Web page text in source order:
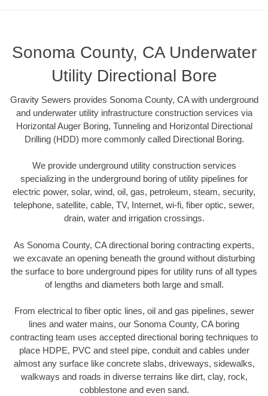
Sonoma County, CA Underwater
Utility Directional Bore
Gravity Sewers provides Sonoma County, CA with underground
and underwater utility infrastructure construction services via
Horizontal Auger Boring, Tunneling and Horizontal Directional
Drilling (HDD) more commonly called Directional Boring.
We provide underground utility construction services
specializing in the underground boring of utility pipelines for
electric power, solar, wind, oil, gas, petroleum, steam, security,
telephone, satellite, cable, TV, Internet, wi-fi, fiber optic, sewer,
drain, water and irrigation crossings.
As Sonoma County, CA directional boring contracting experts,
we excavate an opening beneath the ground without disturbing
the surface to bore underground pipes for utility runs of all types
of lengths and diameters both large and small.
From electrical to fiber optic lines, oil and gas pipelines, sewer
lines and water mains, our Sonoma County, CA boring
contracting team uses accepted directional boring techniques to
place HDPE, PVC and steel pipe, conduit and cables under
almost any surface like concrete slabs, driveways, sidewalks,
walkways and roads in diverse terrains like dirt, clay, rock,
cobblestone and even sand.